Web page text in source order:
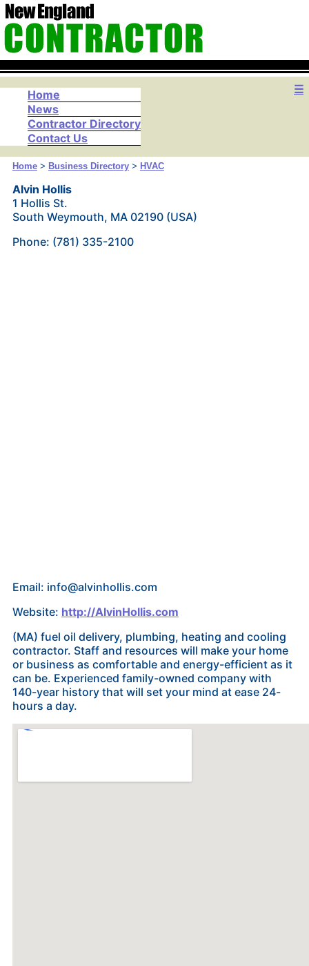
☰
Home
News
Contractor Directory
Contact Us
Home> Business Directory> HVAC
Alvin Hollis
1 Hollis St.
South Weymouth, MA 02190 (USA)
Phone: (781) 335-2100
Email: info@alvinhollis.com
Website: http://AlvinHollis.com
(MA) fuel oil delivery, plumbing, heating and cooling
contractor. Staff and resources will make your home
or business as comfortable and energy-efficient as it
can be. Experienced family-owned company with
140-year history that will set your mind at ease 24-
hours a day.